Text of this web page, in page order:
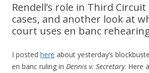
Rendell’s role in Third
cases, and another look at
court uses en banc
I posted here about yesterday’s
en banc ruling in Dennis v. Secretary. Here